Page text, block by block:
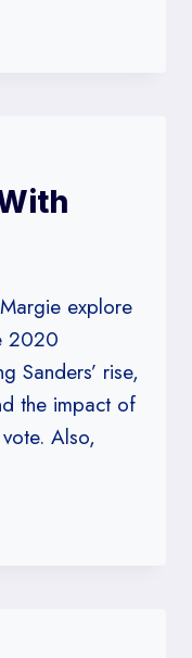
explore
2020
Sanders’ rise,
the impact of
Also,